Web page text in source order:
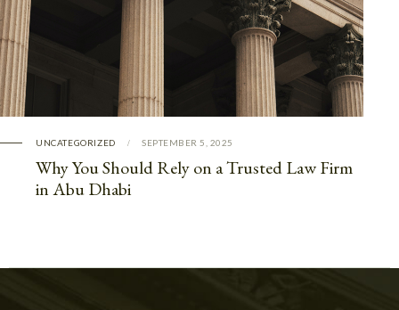
UNCATEGORIZED SEPTEMBER 5, 2025
Why You Should Rely on a Trusted Law Firm
in Abu Dhabi